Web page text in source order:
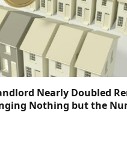
Nearly Doubled
Nothing but the